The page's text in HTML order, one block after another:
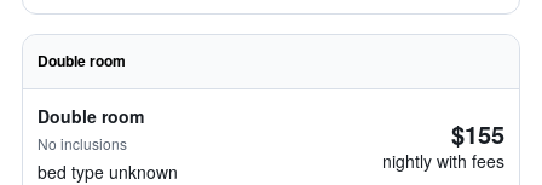
Double room
Double room
No inclusions
bed type unknown
$155
nightly with fees